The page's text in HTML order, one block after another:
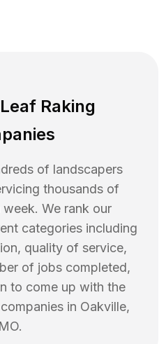
Raking
of landscapers
thousands of
We rank our
categories including
quality of service,
of jobs completed,
to come up with the
companies in Oakville,
MO.